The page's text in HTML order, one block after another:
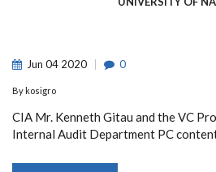
Jun 04 2020 0
By kosigro
CIA Mr. Kenneth Gitau and the VC
Internal Audit Department PC